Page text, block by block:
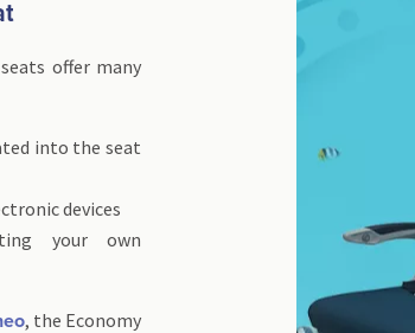
offer many
into the seat
devices
your own
, the Economy